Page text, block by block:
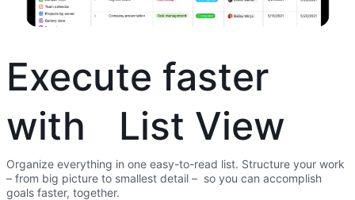
Execute faster
with List View
Organize everything in one easy-to-read list. Structure your work
– from big picture to smallest detail – so you can accomplish
goals faster, together.